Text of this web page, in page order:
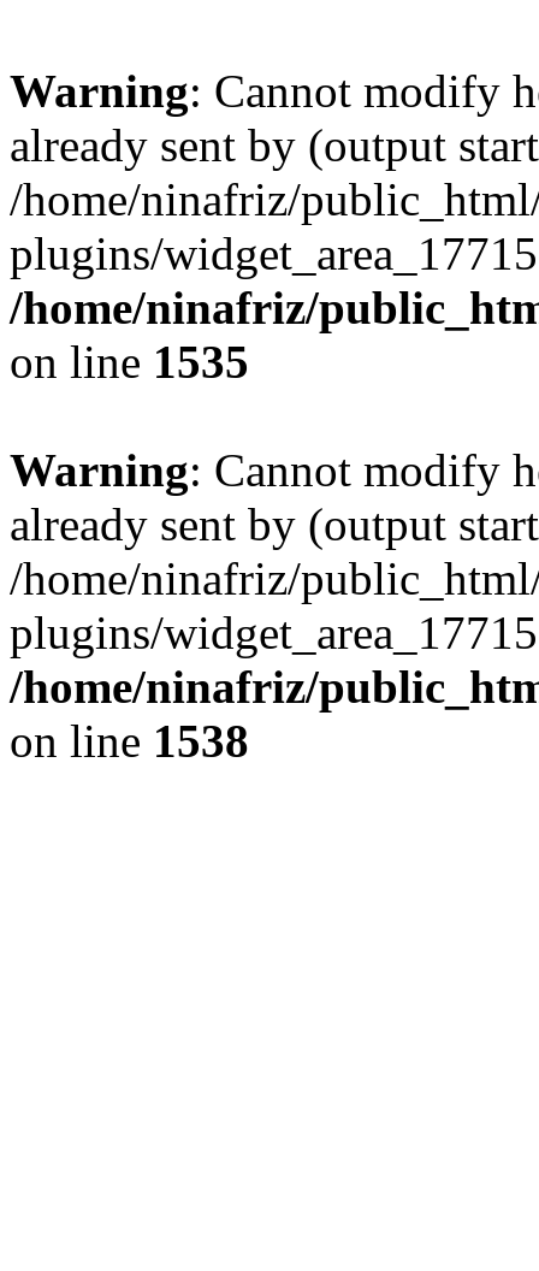
Warning: Cannot modify
already sent by (output
/home/ninafriz/
plugins/
/home/ninafriz/
on line 1535
Warning: Cannot modify
already sent by (output
/home/ninafriz/
plugins/
/home/ninafriz/
on line 1538